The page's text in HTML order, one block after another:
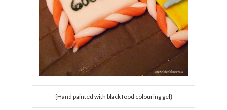
{Hand painted with black food colouring gel}